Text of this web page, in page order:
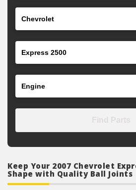
Keep Your 2007 Chevrolet
Shape with Quality Ball Joints